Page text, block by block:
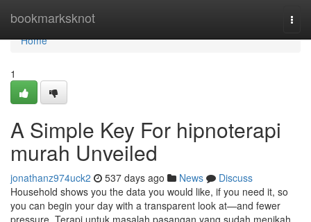
bookmarksknot
Home
Home
1
A Simple Key For hipnoterapi
murah Unveiled
jonathanz974uck2 537 days ago News
Discuss
Household shows you the data you would like, if you need it, so
you can begin your day with a transparent look at—and fewer
pressure. Terapi untuk masalah pasangan yang sudah menikah,